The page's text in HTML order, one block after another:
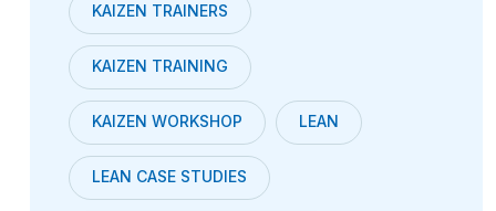
KAIZEN TRAINERS
KAIZEN TRAINING
KAIZEN WORKSHOP LEAN
LEAN CASE STUDIES